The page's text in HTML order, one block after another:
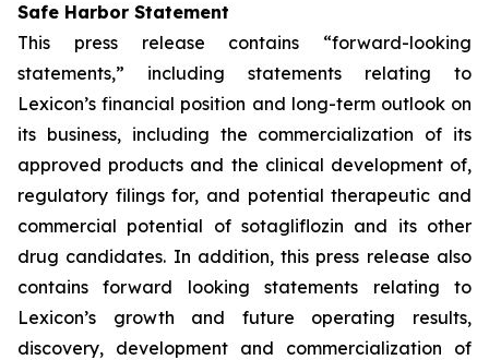
Safe Harbor Statement
This press release contains “forward-looking
statements,” including statements relating to
Lexicon’s financial position and long-term outlook on
its business, including the commercialization of its
approved products and the clinical development of,
regulatory filings for, and potential therapeutic and
commercial potential of sotagliflozin and its other
drug candidates. In addition, this press release also
contains forward looking statements relating to
Lexicon’s growth and future operating results,
discovery, development and commercialization of